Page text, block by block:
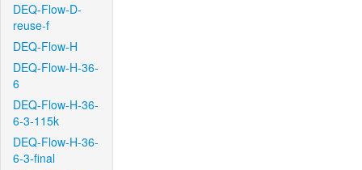
DEQ-Flow-D-
reuse-f
DEQ-Flow-H
DEQ-Flow-H-36-
6
DEQ-Flow-H-36-
6-3-115k
DEQ-Flow-H-36-
6-3-final